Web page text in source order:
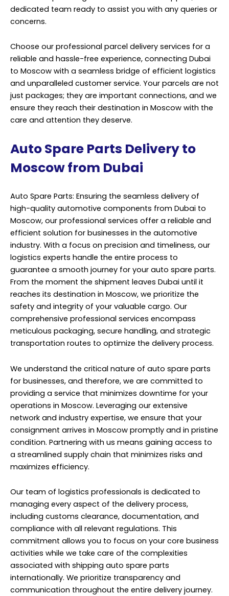
dedicated team ready to assist you with any queries or
concerns.
Choose our professional parcel delivery services for a
reliable and hassle-free experience, connecting Dubai
to Moscow with a seamless bridge of efficient logistics
and unparalleled customer service. Your parcels are not
just packages; they are important connections, and we
ensure they reach their destination in Moscow with the
care and attention they deserve.
Auto Spare Parts Delivery to
Moscow from Dubai
Auto Spare Parts: Ensuring the seamless delivery of
high-quality automotive components from Dubai to
Moscow, our professional services offer a reliable and
efficient solution for businesses in the automotive
industry. With a focus on precision and timeliness, our
logistics experts handle the entire process to
guarantee a smooth journey for your auto spare parts.
From the moment the shipment leaves Dubai until it
reaches its destination in Moscow, we prioritize the
safety and integrity of your valuable cargo. Our
comprehensive professional services encompass
meticulous packaging, secure handling, and strategic
transportation routes to optimize the delivery process.
We understand the critical nature of auto spare parts
for businesses, and therefore, we are committed to
providing a service that minimizes downtime for your
operations in Moscow. Leveraging our extensive
network and industry expertise, we ensure that your
consignment arrives in Moscow promptly and in pristine
condition. Partnering with us means gaining access to
a streamlined supply chain that minimizes risks and
maximizes efficiency.
Our team of logistics professionals is dedicated to
managing every aspect of the delivery process,
including customs clearance, documentation, and
compliance with all relevant regulations. This
commitment allows you to focus on your core business
activities while we take care of the complexities
associated with shipping auto spare parts
internationally. We prioritize transparency and
communication throughout the entire delivery journey.